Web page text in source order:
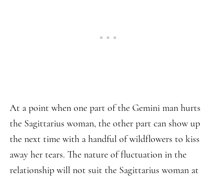
At a point when one part of the Gemini man hurts
the Sagittarius woman, the other part can show up
the next time with a handful of wildflowers to kiss
away her tears. The nature of fluctuation in the
relationship will not suit the Sagittarius woman at